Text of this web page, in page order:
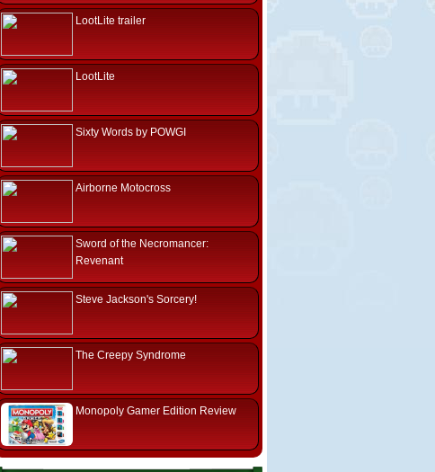
LootLite trailer
LootLite
Sixty Words by POWGI
Airborne Motocross
Sword of the Necromancer:
Revenant
Steve Jackson's Sorcery!
The Creepy Syndrome
Monopoly Gamer Edition Review